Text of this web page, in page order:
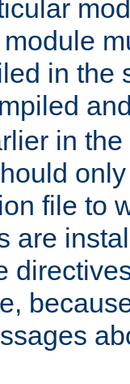
in the
in
file to
are